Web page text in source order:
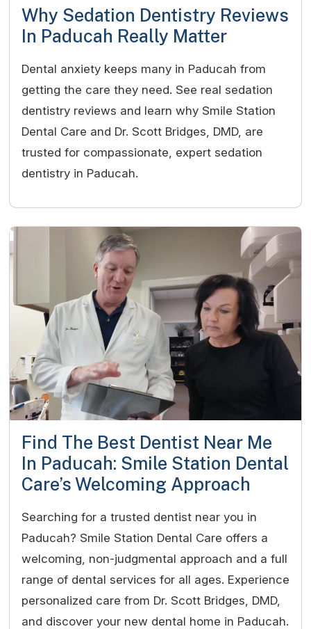
Why Sedation Dentistry Reviews
In Paducah Really Matter
Dental anxiety keeps many in Paducah from
getting the care they need. See real sedation
dentistry reviews and learn why Smile Station
Dental Care and Dr. Scott Bridges, DMD, are
trusted for compassionate, expert sedation
dentistry in Paducah.
Find The Best Dentist Near Me
In Paducah: Smile Station Dental
Care’s Welcoming Approach
Searching for a trusted dentist near you in
Paducah? Smile Station Dental Care offers a
welcoming, non-judgmental approach and a full
range of dental services for all ages. Experience
personalized care from Dr. Scott Bridges, DMD,
and discover your new dental home in Paducah.